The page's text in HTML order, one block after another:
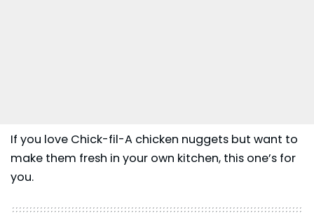
If you love Chick-fil-A chicken nuggets but want to
make them fresh in your own kitchen, this one’s for
you.